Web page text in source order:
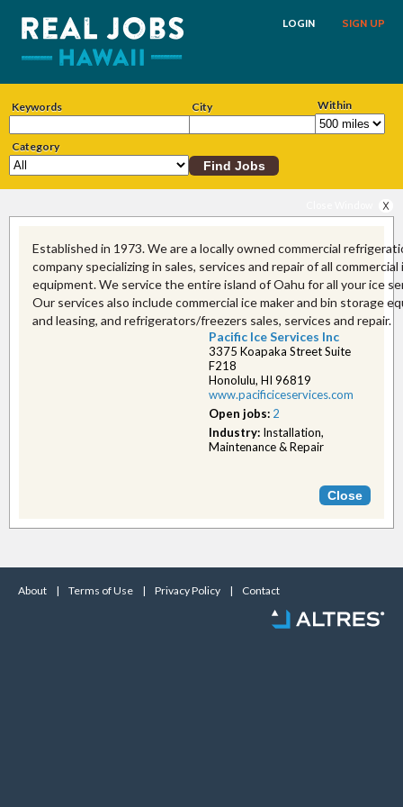
SIGN UP
LOGIN
Keywords City Within
Category
Established in 1973. We are a locally owned commercial
company specializing in sales, services and repair of all commercial
equipment. We service the entire island of Oahu for all your ice
Our services also include commercial ice maker and bin storage
and leasing, and refrigerators/freezers sales, services and repair.
Pacific Ice Services Inc
3375 Koapaka Street Suite
F218
Honolulu, HI 96819
www.pacificiceservice​s.com
Open jobs: 2
Industry: Installation,
Maintenance & Repair
About | Terms of Use | Privacy Policy | Contact